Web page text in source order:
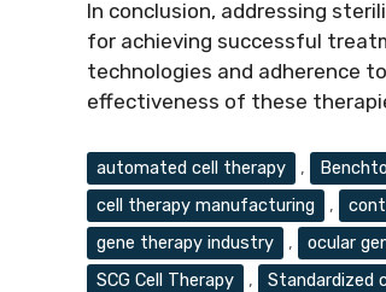
In conclusion, addressing
for achieving successful
technologies and adherence
effectiveness of these
Tags
automated cell therapy ,
cell therapy manufacturing
,
gene therapy industry
, ocular
SCG Cell Therapy
, Standardized